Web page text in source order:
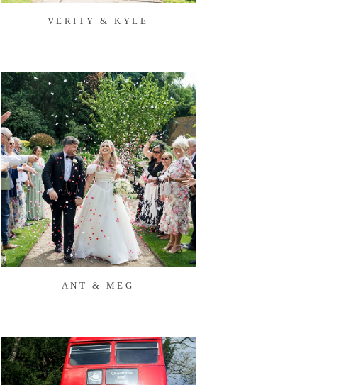
VERITY & KYLE
ANT & MEG